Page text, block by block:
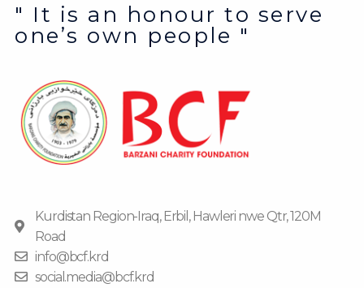
" It is an honour to serve
one’s own people "
Kurdistan Region-Iraq, Erbil, Hawleri nwe Qtr, 120M
Road
info@bcf.krd
social.media@bcf.krd